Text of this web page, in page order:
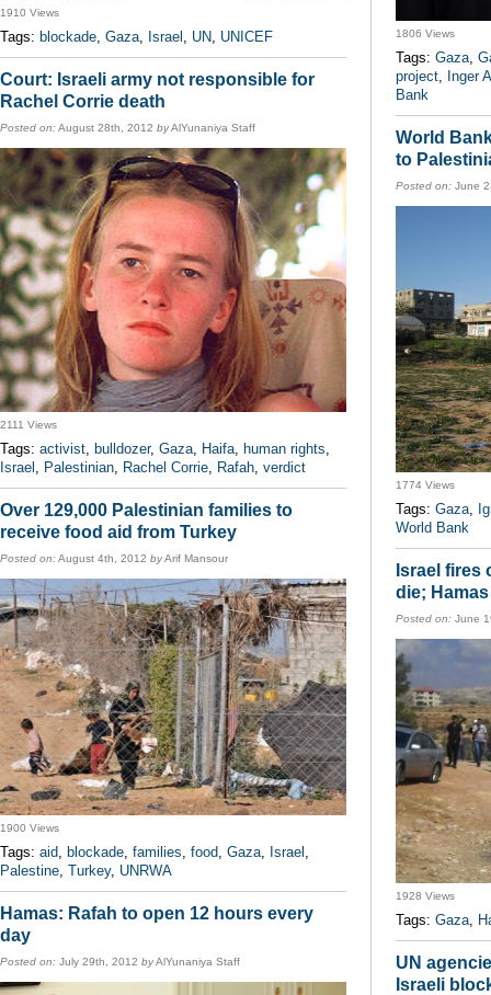
1910 Views
Tags: blockade, Gaza, Israel , UN, UNICEF
Court: Israeli army not responsible for
Rachel Corrie death
Posted on:August 28th, 2012 byAlYunaniya Staff
2111 Views
Tags: activist, bulldozer, Gaza, Haifa, human rights,
Israel , Palestinian, Rachel Corrie, Rafah, verdict
Over 129,000 Palestinian families to
receive food aid from Turkey
Posted on:August 4th, 2012 byArif Mansour
1900 Views
Tags: aid, blockade, families, food, Gaza, Israel ,
Palestine, Turkey, UNRWA
Hamas: Rafah to open 12 hours every
day
Posted on: July 29th, 2012 byAlYunaniya Staff
1806 Views
Tags: Gaza,
project, Inger
Bank
World
to
Posted on: June
1774 Views
Tags: Gaza,
World Bank
Israel fires
die;
Posted on: June
1928 Views
Tags: Gaza,
UN
Israeli